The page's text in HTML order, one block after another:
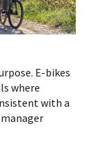
E-bikes
where
with a